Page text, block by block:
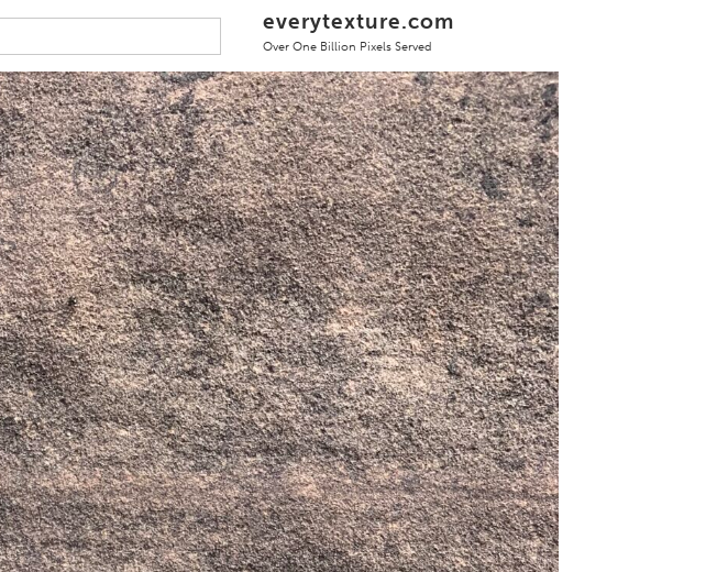
everytexture.com
Over One Billion Pixels Served